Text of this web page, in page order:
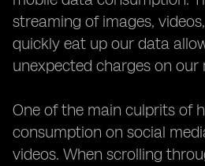
streaming of images,
quickly eat up our data
unexpected charges on our
One of the main culprits of
consumption on social
videos. When scrolling